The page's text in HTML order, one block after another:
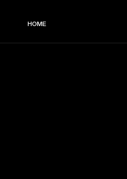
HOME